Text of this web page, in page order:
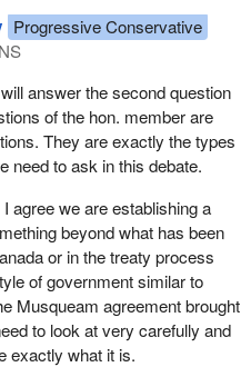
Progressive Conservative
answer the second question
of the hon. member are
They are exactly the types
need to ask in this debate.
agree we are establishing a
beyond what has been
or in the treaty process
of government similar to
Musqueam agreement brought
to look at very carefully and
exactly what it is.